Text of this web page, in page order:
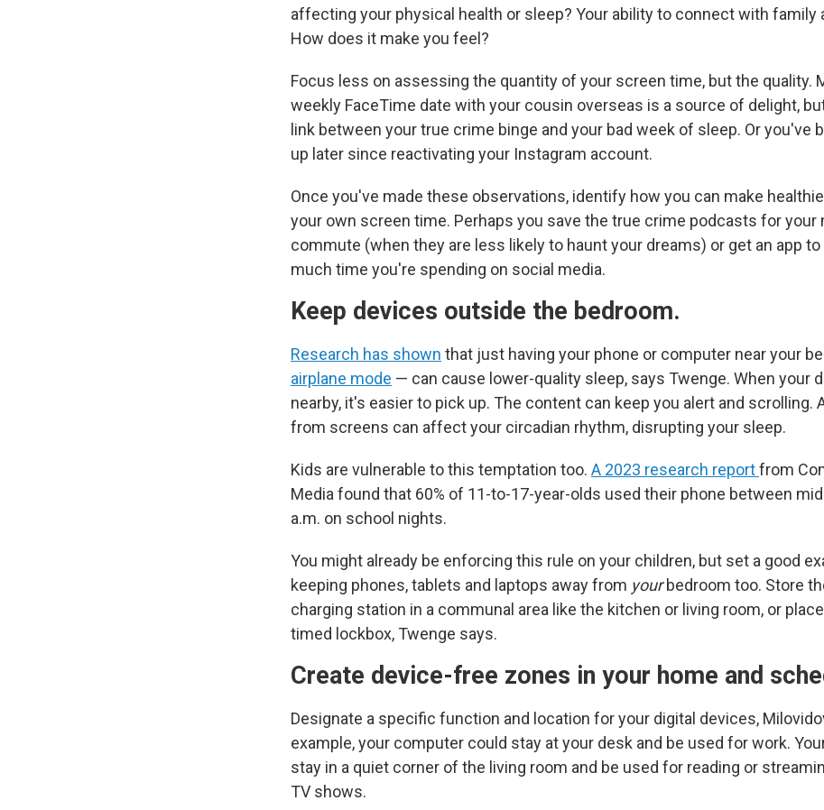
affecting your physical health or sleep? Your ability to connect with family
How does it make you feel?
Focus less on assessing the quantity of your screen time, but the quality.
weekly FaceTime date with your cousin overseas is a source of delight,
link between your true crime binge and your bad week of sleep. Or you've
up later since reactivating your Instagram account.
Once you've made these observations, identify how you can make
your own screen time. Perhaps you save the true crime podcasts for your
commute (when they are less likely to haunt your dreams) or get an app
much time you're spending on social media.
Keep devices outside the bedroom.
Research has shown that just having your phone or computer near your
airplane mode — can cause lower-quality sleep, says Twenge. When your
nearby, it's easier to pick up. The content can keep you alert and scrolling.
from screens can affect your circadian rhythm, disrupting your sleep.
Kids are vulnerable to this temptation too. A 2023 research reportfrom
Media found that 60% of 11-to-17-year-olds used their phone between
a.m. on school nights.
You might already be enforcing this rule on your children, but set a good
keeping phones, tablets and laptops away from yourbedroom too. Store
charging station in a communal area like the kitchen or living room, or
timed lockbox, Twenge says.
Create device-free zones in your home and
Designate a specific function and location for your digital devices,
example, your computer could stay at your desk and be used for work.
stay in a quiet corner of the living room and be used for reading or
TV shows.